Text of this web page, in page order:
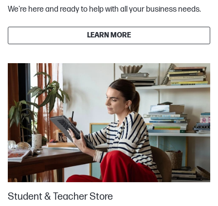
We're here and ready to help with all your business needs.
LEARN MORE
Student & Teacher Store